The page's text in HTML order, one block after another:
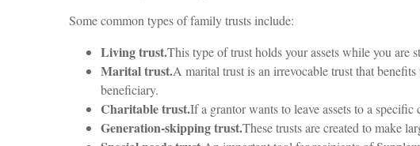
Some common types of family trusts include:
Living trust.This type of trust holds your assets while you are
Marital trust.A marital trust is an irrevocable trust that
beneficiary.
Charitable trust.If a grantor wants to leave assets to a
Generation-skipping trust.These trusts are created to make